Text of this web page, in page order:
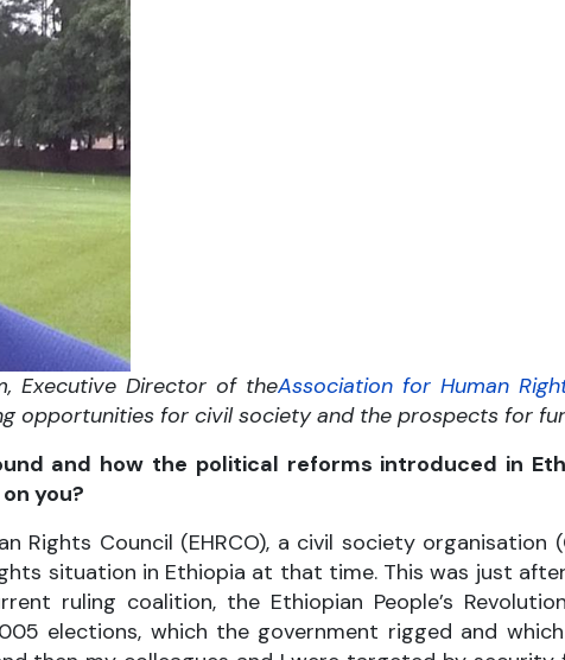
Executive Director of theAssociation for Human
opportunities for civil society and the prospects for
and how the political reforms introduced in
you?
Rights Council (EHRCO), a civil society organisation
situation in Ethiopia at that time. This was just
ruling coalition, the Ethiopian People’s
elections, which the government rigged and